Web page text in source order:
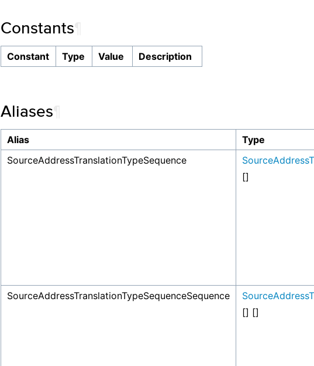
Constants
Constant Type Value Description
Aliases
Alias
Type
SourceAddressTranslationTypeSequence
[]
SourceAddressTranslationTypeSequenceSequence
[] []